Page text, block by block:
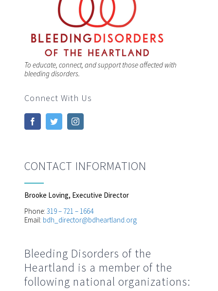
To educate, connect, and support those affected with
bleeding disorders.
Connect With Us
CONTACT INFORMATION
Brooke Loving, Executive Director
Phone: 319 – 721 – 1664
Email: bdh_director@bdheartland.org
Bleeding Disorders of the
Heartland is a member of the
following national organizations: